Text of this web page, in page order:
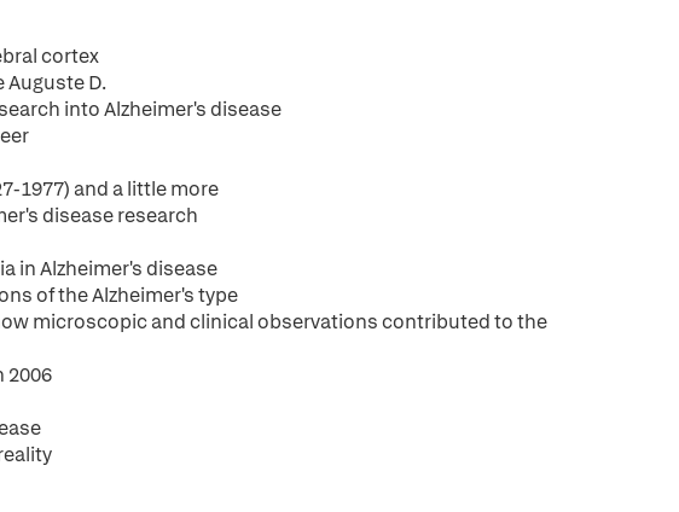
cortex
Auguste D.
into Alzheimer's disease
1977) and a little more
disease research
in Alzheimer's disease
of the Alzheimer's type
microscopic and clinical observations contributed to the
2006